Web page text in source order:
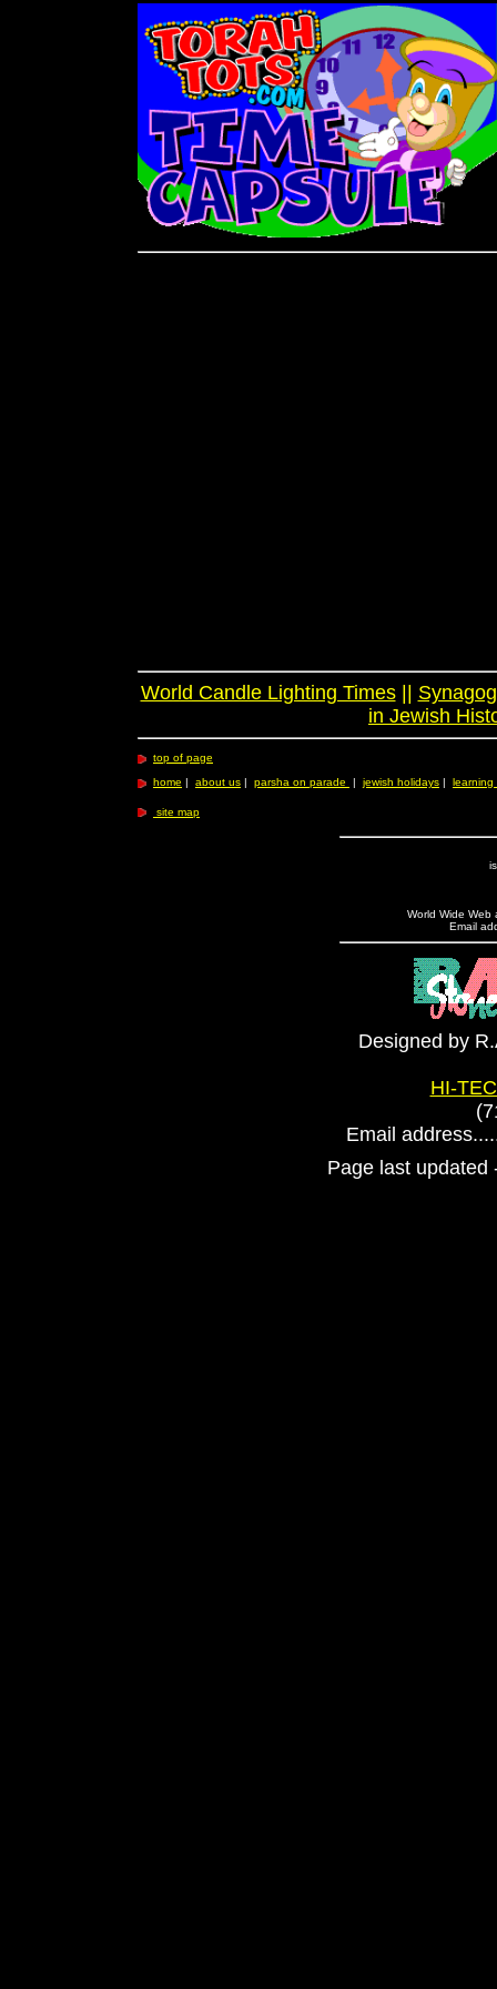
World Candle Lighting Times||
in Jewish
top of page
home | about us | parsha on parade | jewish holidays | learning
site map
World Wide Web
Email
Designed by
HI-
Email
Page last updated